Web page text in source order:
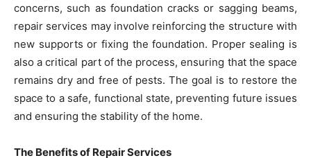
concerns, such as foundation cracks or sagging beams,
repair services may involve reinforcing the structure with
new supports or fixing the foundation. Proper sealing is
also a critical part of the process, ensuring that the space
remains dry and free of pests. The goal is to restore the
space to a safe, functional state, preventing future issues
and ensuring the stability of the home.
The Benefits of Repair Services